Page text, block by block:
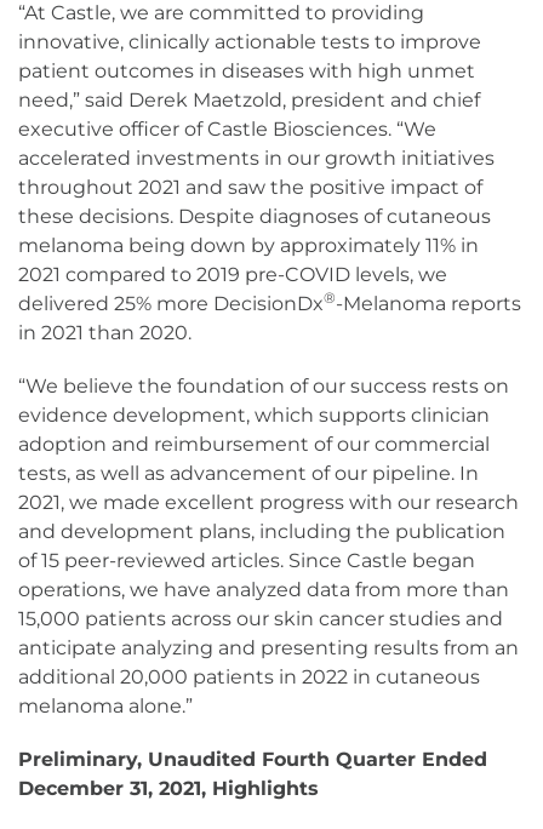
“At Castle, we are committed to providing
innovative, clinically actionable tests to improve
patient outcomes in diseases with high unmet
need,” said Derek Maetzold, president and chief
executive officer of Castle Biosciences. “We
accelerated investments in our growth initiatives
throughout 2021 and saw the positive impact of
these decisions. Despite diagnoses of cutaneous
melanoma being down by approximately 11% in
2021 compared to 2019 pre-COVID levels, we
delivered 25% more DecisionDx®-Melanoma reports
in 2021 than 2020.
“We believe the foundation of our success rests on
evidence development, which supports clinician
adoption and reimbursement of our commercial
tests, as well as advancement of our pipeline. In
2021, we made excellent progress with our research
and development plans, including the publication
of 15 peer-reviewed articles. Since Castle began
operations, we have analyzed data from more than
15,000 patients across our skin cancer studies and
anticipate analyzing and presenting results from an
additional 20,000 patients in 2022 in cutaneous
melanoma alone.”
Preliminary, Unaudited Fourth Quarter Ended
December 31, 2021, Highlights